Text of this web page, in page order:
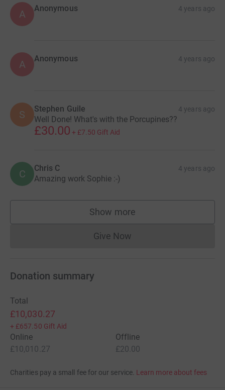
A Anonymous 4 years ago
A Anonymous 4 years ago
S Stephen Guile 4 years ago
Well Done! What's with the Porcupines??
£30.00 + £7.50 Gift Aid
C Chris C 4 years ago
Amazing work Sophie :-)
Show more
supporters
Give NowDonations cannot currently
Donation summary
Total
£10,030.27
+ £657.50 Gift Aid
Online
£10,010.27
Offline
£20.00
Charities pay a small fee for our service. Learn more about fees